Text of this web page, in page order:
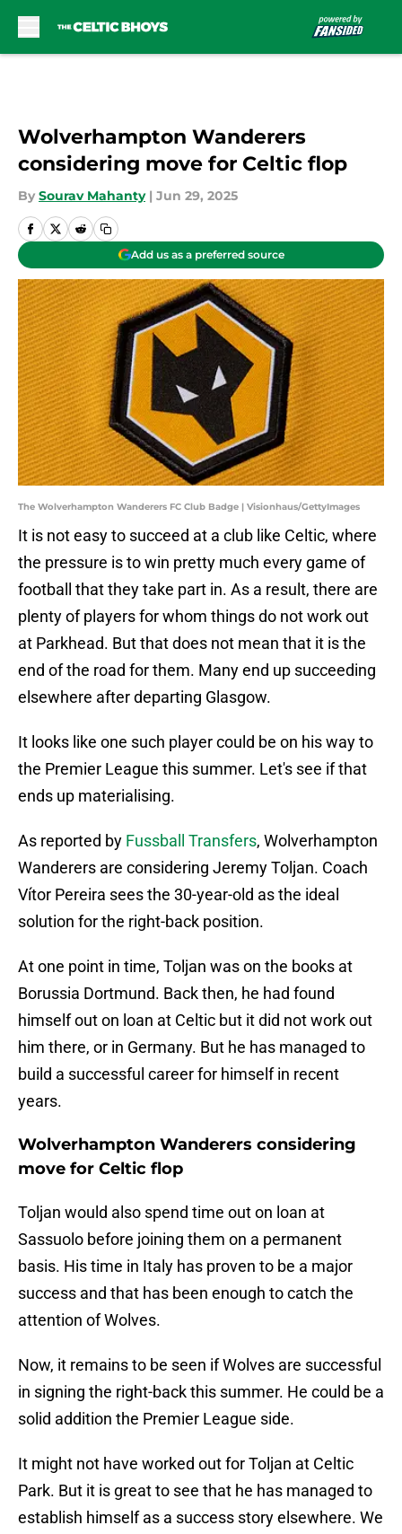
Wolverhampton Wanderers
considering move for Celtic flop
By Sourav Mahanty | Jun 29, 2025
Add us as a preferred source
The Wolverhampton Wanderers FC Club Badge | Visionhaus/GettyImages
It is not easy to succeed at a club like Celtic, where
the pressure is to win pretty much every game of
football that they take part in. As a result, there are
plenty of players for whom things do not work out
at Parkhead. But that does not mean that it is the
end of the road for them. Many end up succeeding
elsewhere after departing Glasgow.
It looks like one such player could be on his way to
the Premier League this summer. Let's see if that
ends up materialising.
As reported by Fussball Transfers, Wolverhampton
Wanderers are considering Jeremy Toljan. Coach
Vítor Pereira sees the 30-year-old as the ideal
solution for the right-back position.
At one point in time, Toljan was on the books at
Borussia Dortmund. Back then, he had found
himself out on loan at Celtic but it did not work out
him there, or in Germany. But he has managed to
build a successful career for himself in recent
years.
Wolverhampton Wanderers considering
move for Celtic flop
Toljan would also spend time out on loan at
Sassuolo before joining them on a permanent
basis. His time in Italy has proven to be a major
success and that has been enough to catch the
attention of Wolves.
Now, it remains to be seen if Wolves are successful
in signing the right-back this summer. He could be a
solid addition the Premier League side.
It might not have worked out for Toljan at Celtic
Park. But it is great to see that he has managed to
establish himself as a success story elsewhere. We